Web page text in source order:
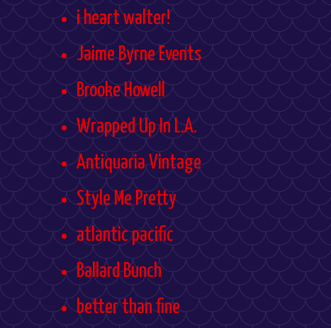
i heart walter!
Jaime Byrne Events
Brooke Howell
Wrapped Up In L.A.
Antiquaria Vintage
Style Me Pretty
atlantic pacific
Ballard Bunch
better than fine